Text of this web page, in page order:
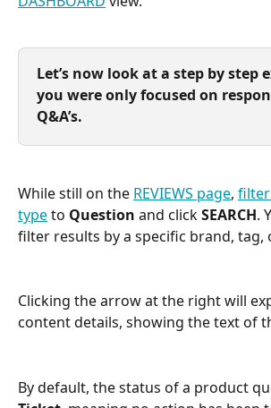
Let’s now look at a step by step
you were only focused on
Q&A’s.
While still on the REVIEWS page,
type to Question and click SEARCH.
filter results by a specific brand, tag,
Clicking the arrow at the right will
content details, showing the text of
By default, the status of a product